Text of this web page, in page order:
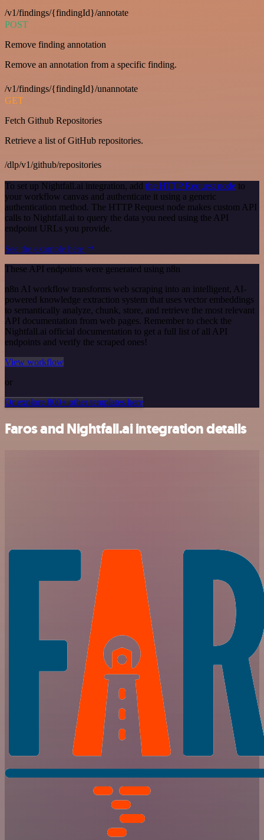
/v1/findings/{findingId}/annotate
POST
Remove finding annotation
Remove an annotation from a specific finding.
/v1/findings/{findingId}/unannotate
GET
Fetch Github Repositories
Retrieve a list of GitHub repositories.
/dlp/v1/github/repositories
To set up Nightfall.ai integration, add the HTTP Request node to
your workflow canvas and authenticate it using a generic
authentication method. The HTTP Request node makes custom API
calls to Nightfall.ai to query the data you need using the API
endpoint URLs you provide.
See the example here
These API endpoints were generated using n8n
n8n AI workflow transforms web scraping into an intelligent, AI-
powered knowledge extraction system that uses vector embeddings
to semantically analyze, chunk, store, and retrieve the most relevant
API documentation from web pages. Remember to check the
Nightfall.ai official documentation to get a full list of all API
endpoints and verify the scraped ones!
View workflow
or
Or explore 800+ other templates here
Faros and Nightfall.ai integration details